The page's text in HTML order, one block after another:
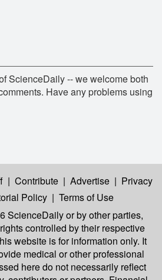
ScienceDaily -- we welcome both
Have any problems using
| Contribute | Advertise | Privacy
Policy | Terms of Use
ScienceDailyor by other parties,
controlled by their respective
website is for information only. It
medical or other professional
here do not necessarily reflect